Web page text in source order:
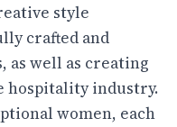
style
crafted and
well as creating
industry.
women, each